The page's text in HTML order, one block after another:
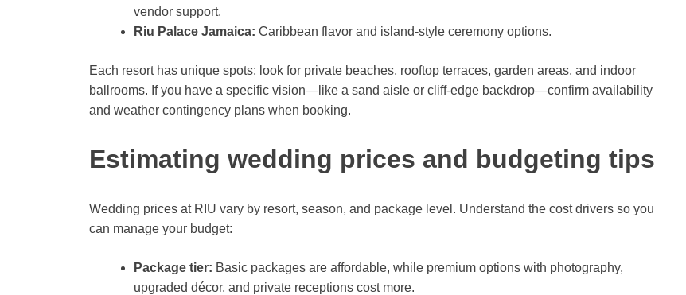
vendor support.
Riu Palace Jamaica: Caribbean flavor and island-style ceremony options.
Each resort has unique spots: look for private beaches, rooftop terraces, garden areas, and indoor
ballrooms. If you have a specific vision—like a sand aisle or cliff-edge backdrop—confirm availability
and weather contingency plans when booking.
Estimating wedding prices and budgeting tips
Wedding prices at RIU vary by resort, season, and package level. Understand the cost drivers so you
can manage your budget:
Package tier: Basic packages are affordable, while premium options with photography,
upgraded décor, and private receptions cost more.